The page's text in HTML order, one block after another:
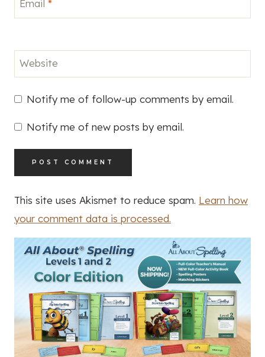
Email *
Website
Notify me of follow-up comments by email.
Notify me of new posts by email.
This site uses Akismet to reduce spam. Learn how
your comment data is processed.